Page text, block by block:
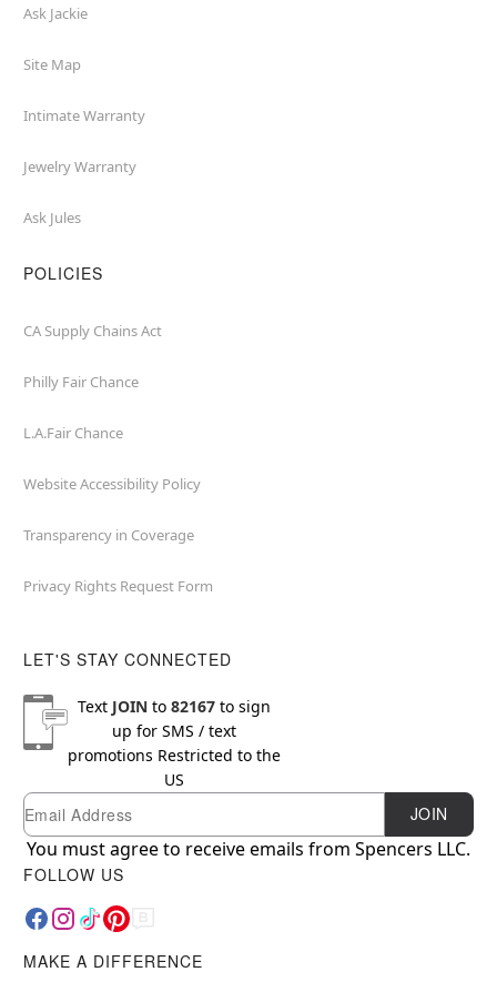
Ask Jackie
Site Map
Intimate Warranty
Jewelry Warranty
Ask Jules
POLICIES
CA Supply Chains Act
Philly Fair Chance
L.A.Fair Chance
Website Accessibility Policy
Transparency in Coverage
Privacy Rights Request Form
LET'S STAY CONNECTED
Text JOINto 82167to sign
up for SMS / text
promotions Restricted to the
US
Newsletter Subscription
Email JOIN
You must agree to receive emails from Spencers LLC.
FOLLOW US
MAKE A DIFFERENCE